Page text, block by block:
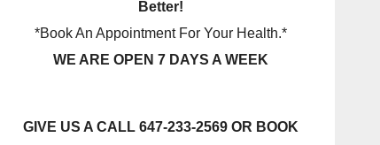
Better!
*Book An Appointment For Your Health.*
WE ARE OPEN 7 DAYS A WEEK
GIVE US A CALL 647-233-2569 OR BOOK